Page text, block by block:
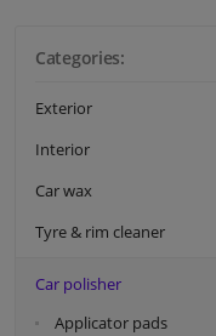
Categories:
Exterior
Interior
Car wax
Tyre & rim cleaner
Car polisher
Applicator pads